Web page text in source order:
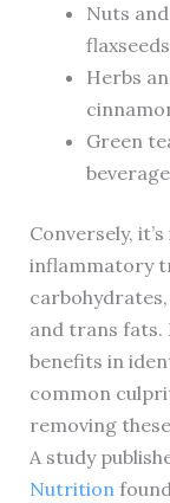
Nuts
flaxseeds
Herbs
Green
Conversely,
inflammatory
and trans fats.
benefits in
common
removing
A study
Nutrition